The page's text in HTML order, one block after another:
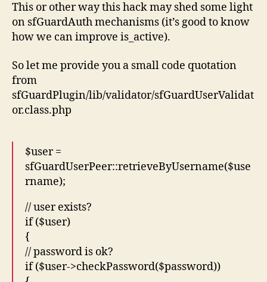
This or other way this hack may shed some light
on sfGuardAuth mechanisms (it’s good to know
how we can improve is_active).
So let me provide you a small code quotation
from
sfGuardPlugin/lib/validator/sfGuardUserValidat
or.class.php
$user =
sfGuardUserPeer::retrieveByUsername($use
rname);
// user exists?
if ($user)
{
// password is ok?
if ($user->checkPassword($password))